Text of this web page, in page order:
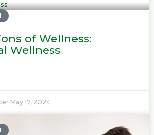
of Wellness:
Wellness
May 17, 2024